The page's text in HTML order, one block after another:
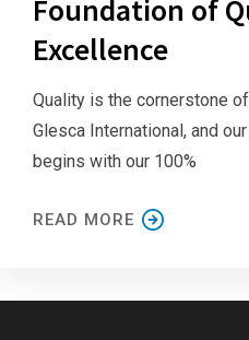
Foundation of
Excellence
Quality is the cornerstone
Glesca International, and
begins with our 100%
READ MORE